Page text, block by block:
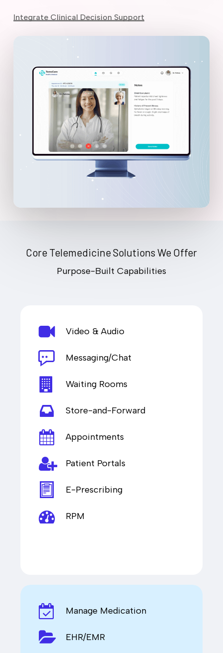
Integrate Clinical Decision Support
Core Telemedicine Solutions We Offer
Purpose-Built Capabilities
Video & Audio
Messaging/Chat
Waiting Rooms
Store-and-Forward
Appointments
Patient Portals
E-Prescribing
RPM
Manage Medication
EHR/EMR